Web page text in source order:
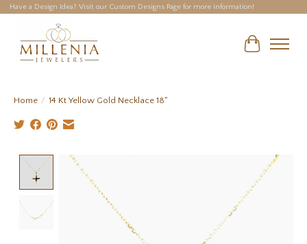
Have a Design Idea? Visit our Custom Designs Page for more information!
Cart
Home / 14 Kt Yellow Gold Necklace 18"
Product image slideshow Items